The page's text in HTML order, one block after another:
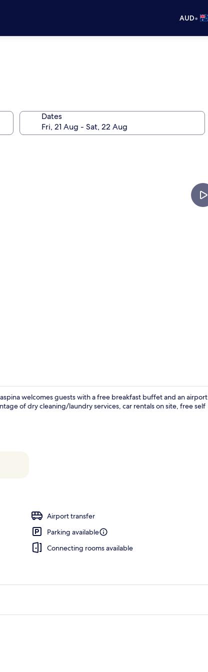
AUD•
Dates
welcomes guests with a free breakfast buffet and an airport
of dry cleaning/laundry services, car rentals on site, free self
Airport transfer
Parking available
Connecting rooms available